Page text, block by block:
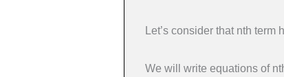
Let’s consider that nth term
We will write equations of